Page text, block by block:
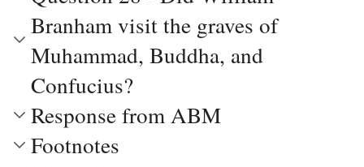
Branham visit the graves of
Muhammad, Buddha, and
Confucius?
Response from ABM
Footnotes